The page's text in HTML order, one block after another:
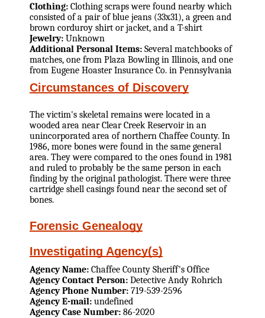
Clothing: Clothing scraps were found nearby which
consisted of a pair of blue jeans (33x31), a green and
brown corduroy shirt or jacket, and a T-shirt
Jewelry: Unknown
Additional Personal Items: Several matchbooks of
matches, one from Plaza Bowling in Illinois, and one
from Eugene Hoaster Insurance Co. in Pennsylvania
Circumstances of Discovery
The victim's skeletal remains were located in a
wooded area near Clear Creek Reservoir in an
unincorporated area of northern Chaffee County. In
1986, more bones were found in the same general
area. They were compared to the ones found in 1981
and ruled to probably be the same person in each
finding by the original pathologist. There were three
cartridge shell casings found near the second set of
bones.
Forensic Genealogy
Investigating Agency(s)
Agency Name: Chaffee County Sheriff's Office
Agency Contact Person: Detective Andy Rohrich
Agency Phone Number: 719-539-2596
Agency E-mail: undefined
Agency Case Number: 86-2020